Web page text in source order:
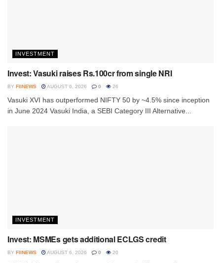
INVESTMENT
Invest: Vasuki raises Rs.100cr from single NRI
BY FIINEWS AUGUST 6, 2026 0 26
Vasuki XVI has outperformed NIFTY 50 by ~4.5% since inception
in June 2024 Vasuki India, a SEBI Category III Alternative...
INVESTMENT
Invest: MSMEs gets additional ECLGS credit
BY FIINEWS AUGUST 6, 2026 0 20